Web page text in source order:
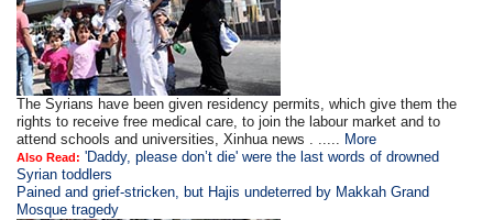
The Syrians have been given residency permits, which give them the
rights to receive free medical care, to join the labour market and to
attend schools and universities, Xinhua news . ..... More
Also Read: 'Daddy, please don’t die' were the last words of drowned
Syrian toddlers
Pained and grief-stricken, but Hajis undeterred by Makkah Grand
Mosque tragedy